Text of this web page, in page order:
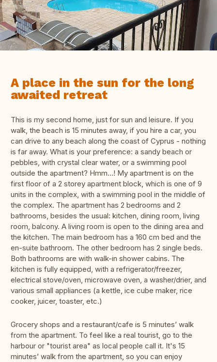
A place in the sun for the long
awaited retreat
This is my second home, just for sun and leisure. If you
walk, the beach is 15 minutes away, if you hire a car, you
can drive to any beach along the coast of Cyprus - nothing
is far away. What is your preference: a sandy beach or
pebbles, with crystal clear water, or a swimming pool
outside the apartment? Hmm...! My apartment is on the
first floor of a 2 storey apartment block, which is one of 9
units in the complex, with a swimming pool in the middle of
the complex. The apartment has 2 bedrooms and 2
bathrooms, besides the usual: kitchen, dining room, living
room, balcony. A living room is open to the dining area and
the kitchen. The main bedroom has a 160 cm bed and the
en-suite bathroom. The other bedroom has 2 single beds.
Both bathrooms are with walk-in shower cabins. The
kitchen is fully equipped, with a refrigerator/freezer,
electrical stove/oven, microwave oven, a washer/drier, and
various small appliances (a kettle, ice cube maker, rice
cooker, juicer, toaster, etc.)
Grocery shops and a restaurant/cafe is 5 minutes’ walk
from the apartment. To feel like a real tourist, go to the
harbour or "tourist area" as local people call it. It's 15
minutes’ walk from the apartment, so you can enjoy